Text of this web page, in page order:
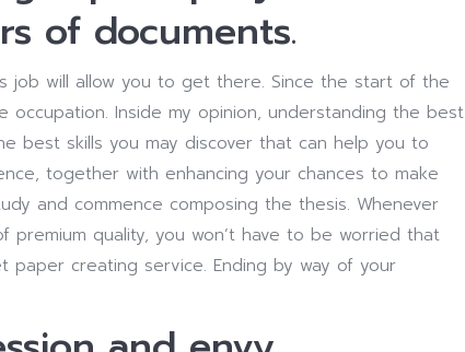
of documents.
job will allow you to get there. Since the start of the
Inside my opinion, understanding the best
best skills you may discover that can help you to
together with enhancing your chances to make
and commence composing the thesis. Whenever
quality, you won’t have to be worried that
creating service. Ending by way of your